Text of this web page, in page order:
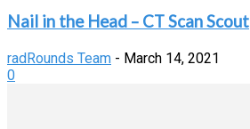
Nail in the Head – CT Scan Scout
radRounds Team - March 14, 2021
0